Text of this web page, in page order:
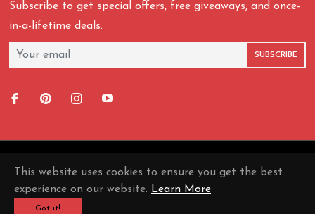
Subscribe to get special offers, free giveaways, and once-
in-a-lifetime deals.
SUBSCRIBE
© 2026,
OLovesM
This website uses cookies to ensure you get the best
experience on our website. Learn More
Got it!